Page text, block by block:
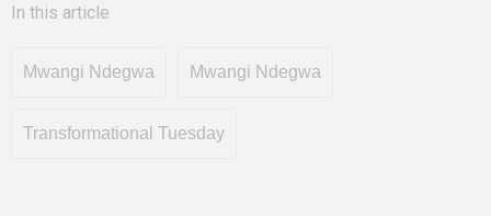
In this article
Mwangi Ndegwa Mwangi Ndegwa
Transformational Tuesday